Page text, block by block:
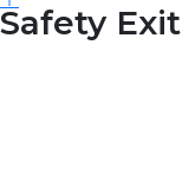
Safety Exit